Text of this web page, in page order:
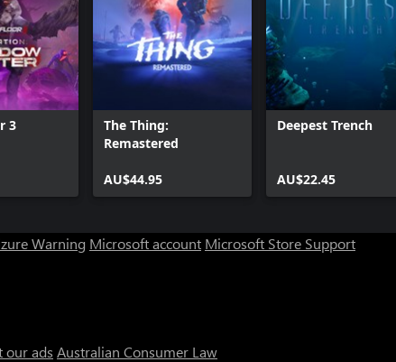
3
The Thing:
Remastered
AU$44.95
Deepest Trench
AU$22.45
Warning Microsoft account Microsoft Store Support
our ads Australian Consumer Law